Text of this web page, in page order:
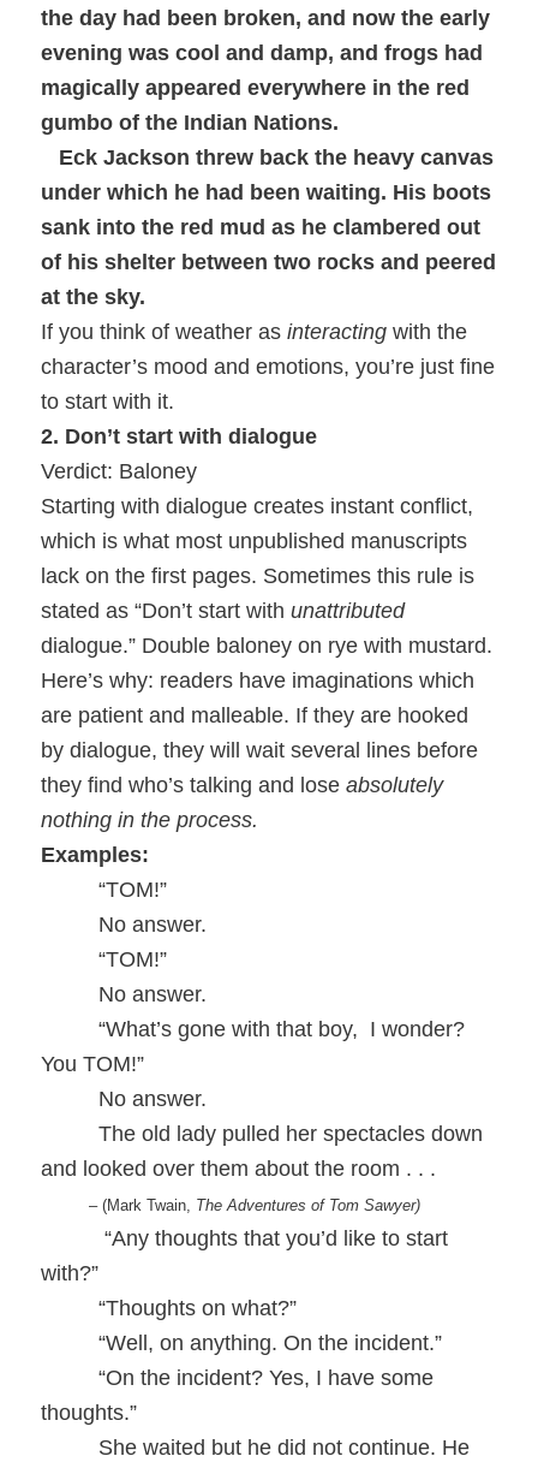
the day had been broken, and now the early
evening was cool and damp, and frogs had
magically appeared everywhere in the red
gumbo of the Indian Nations.
Eck Jackson threw back the heavy canvas
under which he had been waiting. His boots
sank into the red mud as he clambered out
of his shelter between two rocks and peered
at the sky.
If you think of weather asinteracting with the
character’s mood and emotions, you’re just fine
to start with it.
2. Don’t start with dialogue
Verdict: Baloney
Starting with dialogue creates instant conflict,
which is what most unpublished manuscripts
lack on the first pages. Sometimes this rule is
stated as “Don’t start withunattributed
dialogue.” Double baloney on rye with mustard.
Here’s why: readers have imaginations which
are patient and malleable. If they are hooked
by dialogue, they will wait several lines before
they find who’s talking and loseabsolutely
nothing in the process.
Examples:
“TOM!”
No answer.
“TOM!”
No answer.
“What’s gone with that boy, I wonder?
You TOM!”
No answer.
The old lady pulled her spectacles down
and looked over them about the room . . .
– (Mark Twain, The Adventures of Tom Sawyer)
“Any thoughts that you’d like to start
with?”
“Thoughts on what?”
“Well, on anything. On the incident.”
“On the incident? Yes, I have some
thoughts.”
She waited but he did not continue. He